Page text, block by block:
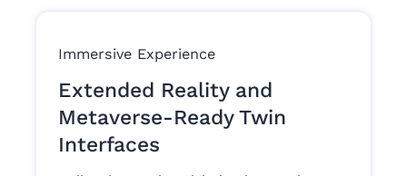
Immersive Experience
Extended Reality and
Metaverse-Ready Twin
Interfaces